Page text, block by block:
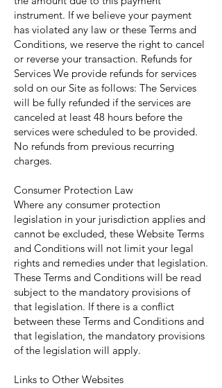
instrument. If we believe your payment
has violated any law or these Terms and
Conditions, we reserve the right to cancel
or reverse your transaction. Refunds for
Services We provide refunds for services
sold on our Site as follows: The Services
will be fully refunded if the services are
canceled at least 48 hours before the
services were scheduled to be provided.
No refunds from previous recurring
charges.
Consumer Protection Law
Where any consumer protection
legislation in your jurisdiction applies and
cannot be excluded, these Website Terms
and Conditions will not limit your legal
rights and remedies under that legislation.
These Terms and Conditions will be read
subject to the mandatory provisions of
that legislation. If there is a conflict
between these Terms and Conditions and
that legislation, the mandatory provisions
of the legislation will apply.
Links to Other Websites